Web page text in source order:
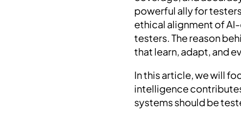
powerful ally for
ethical alignment of
testers. The reason
that learn, adapt, and
In this article, we will
intelligence
systems should be